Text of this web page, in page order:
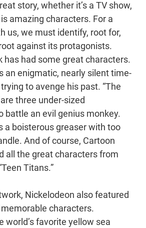
story, whether it’s a TV show,
amazing characters. For a
us, we must identify, root for,
against its protagonists.
has had some great characters.
an enigmatic, nearly silent time-
to avenge his past. “The
three under-sized
battle an evil genius monkey.
a boisterous greaser with too
And of course, Cartoon
all the great characters from
Titans.”
Nickelodeon also featured
characters.
world’s favorite yellow sea